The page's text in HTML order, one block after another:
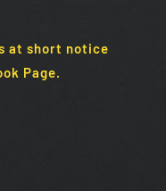
at short notice
Page.